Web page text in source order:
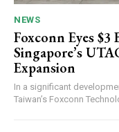
NEWS
Foxconn Eyes
Singapore’s
Expansion
In a significant
Taiwan’s Foxconn